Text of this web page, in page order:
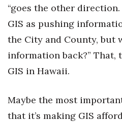
“goes the other
GIS as pushing
the City and County, but
information back?”
GIS in Hawaii.
Maybe the most
that it’s making GIS